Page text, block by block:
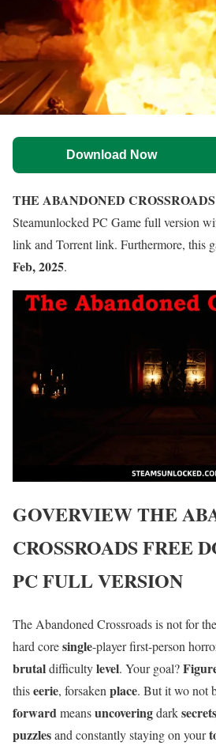
Download Now
THE ABANDONED CROSSROADS
Steamunlocked PC Game full version
link and Torrent link. Furthermore, this
Feb, 2025.
GOVERVIEWTHE
CROSSROADSFREE
PC FULL VERSION
The Abandoned Crossroads is not for the
hard coresingle-player first-person
brutaldifficultylevel. Your goal?
thiseerie, forsaken place. But it wo not
forwardmeansuncoveringdarksecrets
puzzlesand constantly staying on your